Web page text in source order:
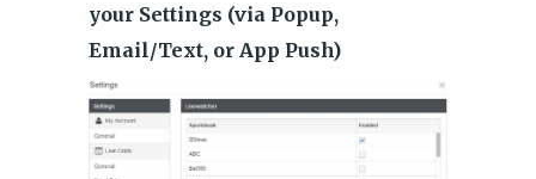
your Settings (via Popup,
Email/Text, or App Push)